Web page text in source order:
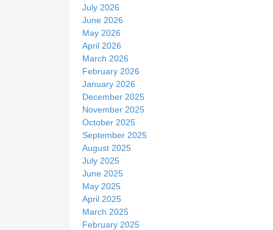
July 2026
June 2026
May 2026
April 2026
March 2026
February 2026
January 2026
December 2025
November 2025
October 2025
September 2025
August 2025
July 2025
June 2025
May 2025
April 2025
March 2025
February 2025